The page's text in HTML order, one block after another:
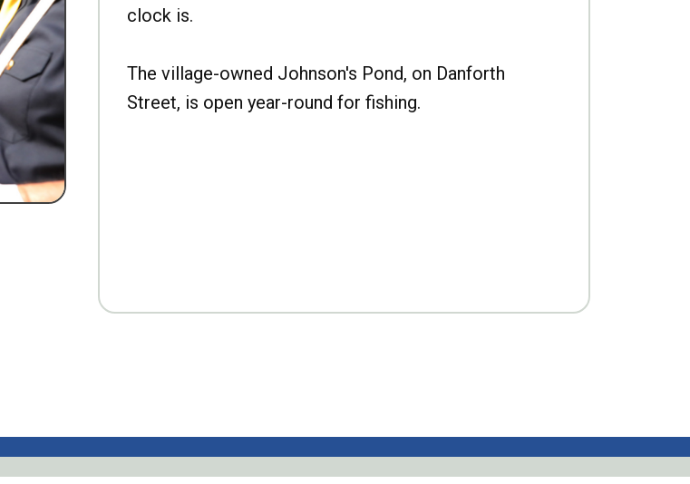
clock is.
The village-owned Johnson's Pond, on Danforth
Street, is open year-round for fishing.